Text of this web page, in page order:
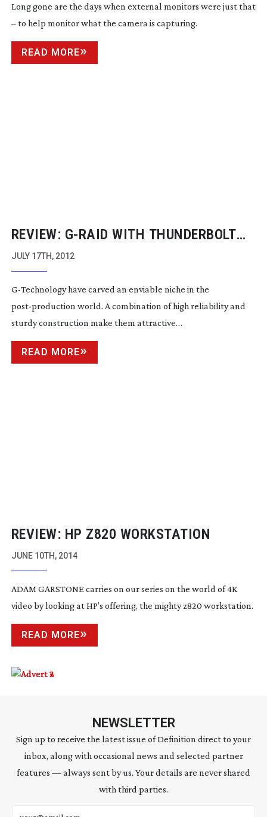
Long gone are the days when external monitors were just that
– to help monitor what the camera is capturing.
READ MORE
REVIEW: G-RAID WITH THUNDERBOLT
INTERFACE
JULY 17TH, 2012
G-Technologyhave carved an enviable niche in the
post-production world. A combination of high reliability and
sturdy construction make them attractive…
READ MORE
REVIEW: HP Z820 WORKSTATION
JUNE 10TH, 2014
ADAM GARSTONE carries on our series on the world of 4K
video by looking at HP’s offering, the mighty z820 workstation.
READ MORE
NEWSLETTER
Sign up to receive the latest issue of Definition direct to your
inbox, along with occasional news and selected partner
features — always sent by us. Your details are never shared
with third parties.